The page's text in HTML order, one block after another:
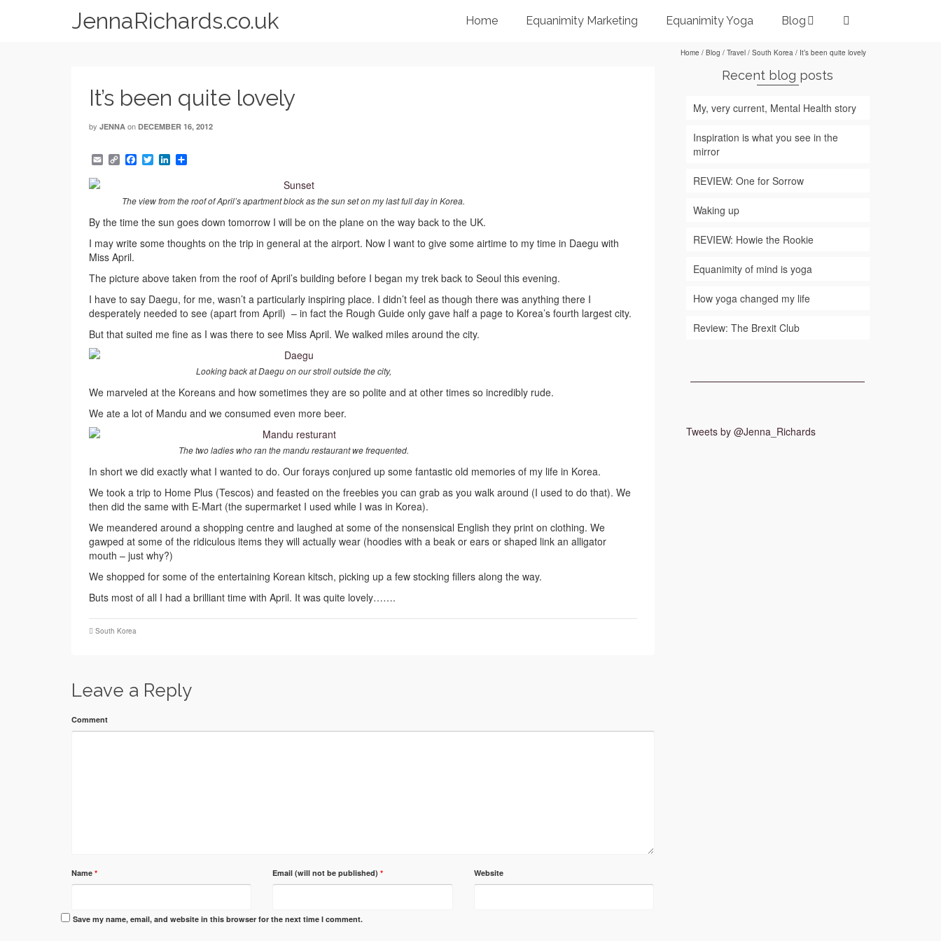
JennaRichards.co.uk Home Equanimity Marketing Equanimity Yoga Blog
Home / Blog / Travel / South Korea / It’s been quite lovely
It’s been quite lovely
by JENNA on DECEMBER 16, 2012
EmailCopy
Link
Facebook
TwitterLinkedIn
The view from the roof of April’s apartment block as the sun set on my last full day in Korea.
By the time the sun goes down tomorrow I will be on the plane on the way back to the UK.
I may write some thoughts on the trip in general at the airport. Now I want to give some airtime to my time in Daegu with
Miss April.
The picture above taken from the roof of April’s building before I began my trek back to Seoul this evening.
I have to say Daegu, for me, wasn’t a particularly inspiring place. I didn’t feel as though there was anything there I
desperately needed to see (apart from April) – in fact the Rough Guide only gave half a page to Korea’s fourth largest city.
But that suited me fine as I was there to see Miss April. We walked miles around the city.
Looking back at Daegu on our stroll outside the city,
We marveled at the Koreans and how sometimes they are so polite and at other times so incredibly rude.
We ate a lot of Mandu and we consumed even more beer.
The two ladies who ran the mandu restaurant we frequented.
In short we did exactly what I wanted to do. Our forays conjured up some fantastic old memories of my life in Korea.
We took a trip to Home Plus (Tescos) and feasted on the freebies you can grab as you walk around (I used to do that). We
then did the same with E-Mart (the supermarket I used while I was in Korea).
We meandered around a shopping centre and laughed at some of the nonsensical English they print on clothing. We
gawped at some of the ridiculous items they will actually wear (hoodies with a beak or ears or shaped link an alligator
mouth – just why?)
We shopped for some of the entertaining Korean kitsch, picking up a few stocking fillers along the way.
Buts most of all I had a brilliant time with April. It was quite lovely…….
South Korea
Leave a Reply
Comment
Name * Email (will not be published)* Website
Save my name, email, and website in this browser for the next time I comment.
Recent blog posts
My, very current, Mental Health story
Inspiration is what you see in the
mirror
REVIEW: One for Sorrow
Waking up
REVIEW: Howie the Rookie
Equanimity of mind is yoga
How yoga changed my life
Review: The Brexit Club
Tweets by @Jenna_Richards